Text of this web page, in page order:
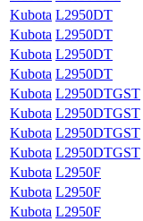
Kubota L2950DT
Kubota L2950DT
Kubota L2950DT
Kubota L2950DT
Kubota L2950DTGST
Kubota L2950DTGST
Kubota L2950DTGST
Kubota L2950DTGST
Kubota L2950F
Kubota L2950F
Kubota L2950F